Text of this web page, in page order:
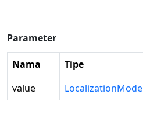
Parameter
Nama Tipe
value
LocalizationMode